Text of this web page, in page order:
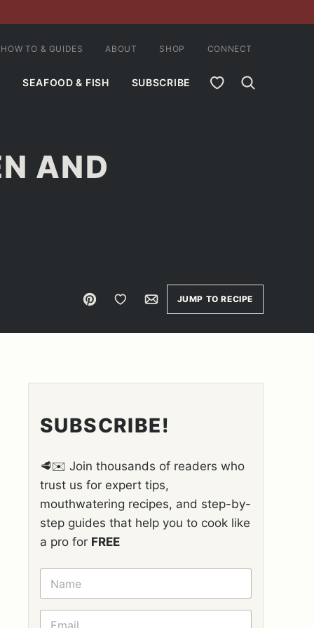
SEAFOOD & FISH SUBSCRIBE MY FAVORITES
HOW TO & GUIDES ABOUT SHOP CONNECT
AND
Pin Save to FavoritesEmailJUMP TO RECIPE
SUBSCRIBE!
🥩✉️ Join thousands of readers who
trust us for expert tips,
mouthwatering recipes, and step-by-
step guides that help you to cook like
a pro for FREE
N
M
E
E